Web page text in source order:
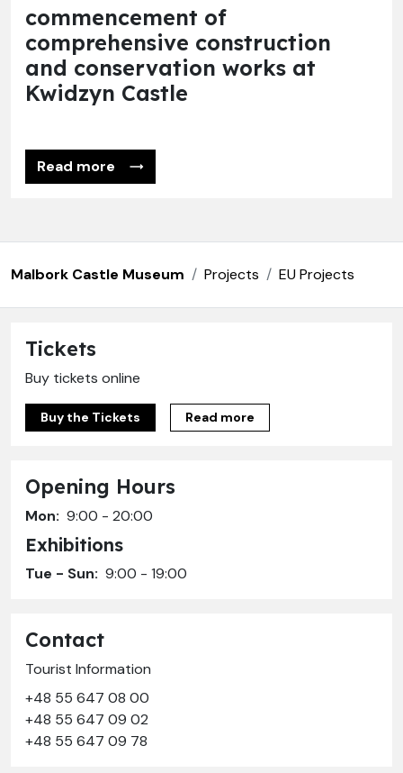
commencement of
comprehensive construction
and conservation works at
Kwidzyn Castle
Read more
Malbork Castle Museum Projects EU Projects
Tickets
Buy tickets online
Buy the Tickets Read more
Opening Hours
Mon: 9:00 - 20:00
Exhibitions
Tue - Sun: 9:00 - 19:00
Contact
Tourist Information
+48 55 647 08 00
+48 55 647 09 02
+48 55 647 09 78